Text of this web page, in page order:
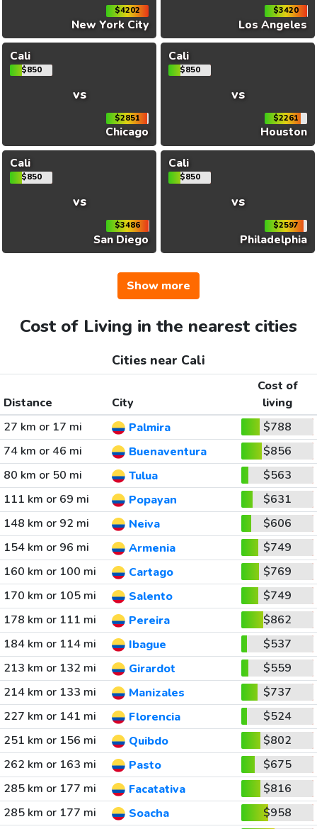
$4202
New York City
$3420
Los Angeles
Cali
$850
vs
$2851
Chicago
Cali
$850
vs
$2261
Houston
Cali
$850
vs
$3486
San Diego
Cali
$850
vs
$2597
Philadelphia
Show more
Cost of Living in the nearest cities
Cities near Cali
Distance City
Cost of
living
27 km or 17 mi
Palmira
$788
74 km or 46 mi
Buenaventura
$856
80 km or 50 mi
Tulua
$563
111 km or 69 mi
Popayan
$631
148 km or 92 mi
Neiva
$606
154 km or 96 mi
Armenia
$749
160 km or 100 mi
Cartago
$769
170 km or 105 mi
Salento
$749
178 km or 111 mi
Pereira
$862
184 km or 114 mi
Ibague
$537
213 km or 132 mi
Girardot
$559
214 km or 133 mi
Manizales
$737
227 km or 141 mi
Florencia
$524
251 km or 156 mi
Quibdo
$802
262 km or 163 mi
Pasto
$675
285 km or 177 mi
Facatativa
$816
285 km or 177 mi
Soacha $958